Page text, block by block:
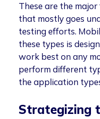
These are the
that mostly goes
testing efforts.
these types is
work best on any
perform different
the application
Strategizing